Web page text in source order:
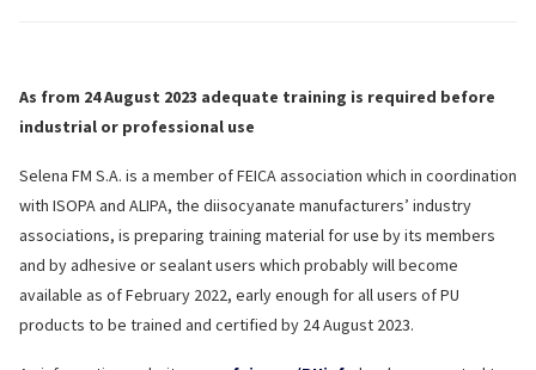
As from 24 August 2023 adequate training is required before
industrial or professional use
Selena FM S.A. is a member of FEICA association which in coordination
with ISOPA and ALIPA, the diisocyanate manufacturers’ industry
associations, is preparing training material for use by its members
and by adhesive or sealant users which probably will become
available as of February 2022, early enough for all users of PU
products to be trained and certified by 24 August 2023.